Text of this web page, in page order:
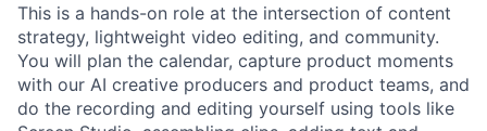
This is a hands-on role at the intersection of content
strategy, lightweight video editing, and community.
You will plan the calendar, capture product moments
with our AI creative producers and product teams, and
do the recording and editing yourself using tools like